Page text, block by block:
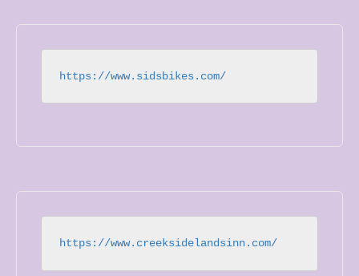
https://www.sidsbikes.com/
https://www.creeksidelandsinn.com/